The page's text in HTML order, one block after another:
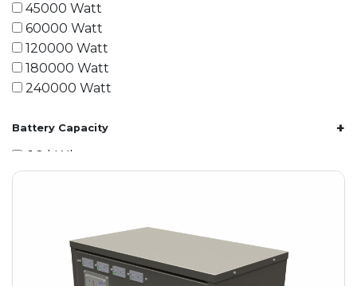
45000 Watt
60000 Watt
120000 Watt
180000 Watt
240000 Watt
Battery Capacity +
1.2 kWh
1.8 kWh
3.6 kWh
4.2 kWh
4.8 kWh